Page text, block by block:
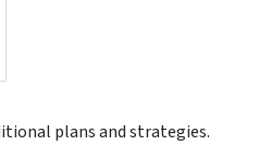
plans and strategies.